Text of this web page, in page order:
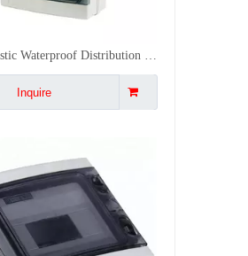
PS-HA Plastic Waterproof Distribution Box Underground Electrical Junction Box socket Box Outdoor
Inquire